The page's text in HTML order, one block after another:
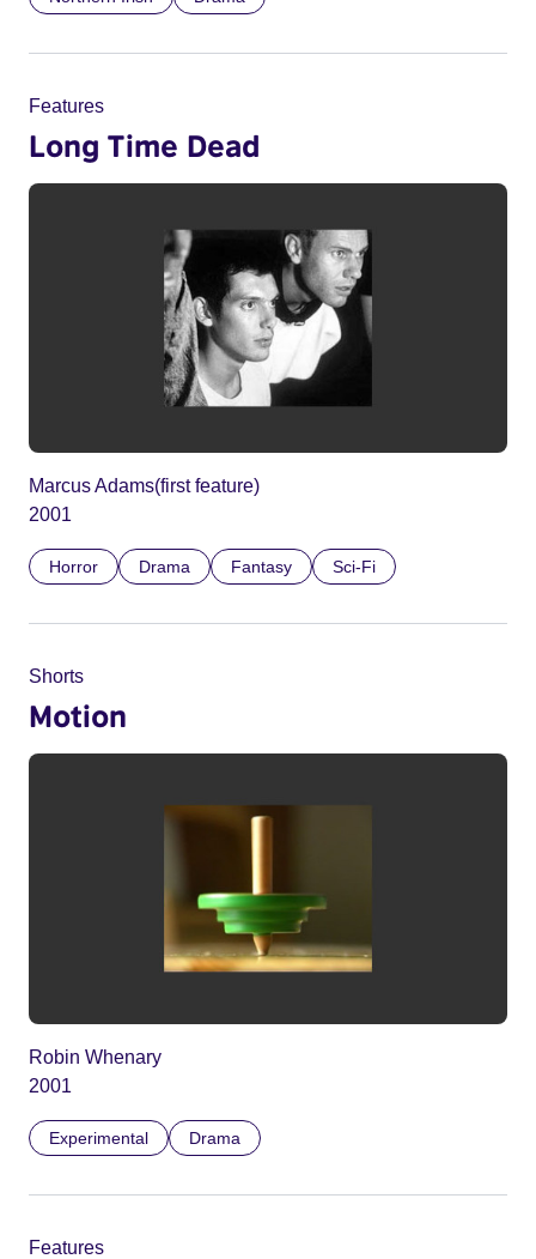
Features
Long Time Dead
Marcus Adams(first feature)
2001
Horror Drama Fantasy Sci-Fi
Shorts
Motion
Robin Whenary
2001
Experimental Drama
Features